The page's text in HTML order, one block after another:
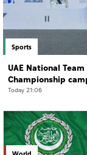
Sports
UAE National
Championship
Today 21:06